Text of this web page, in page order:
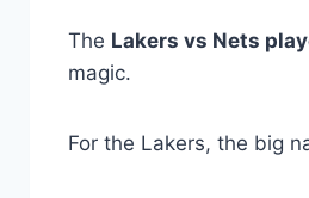
The Lakers vs Nets
magic.
For the Lakers, the big